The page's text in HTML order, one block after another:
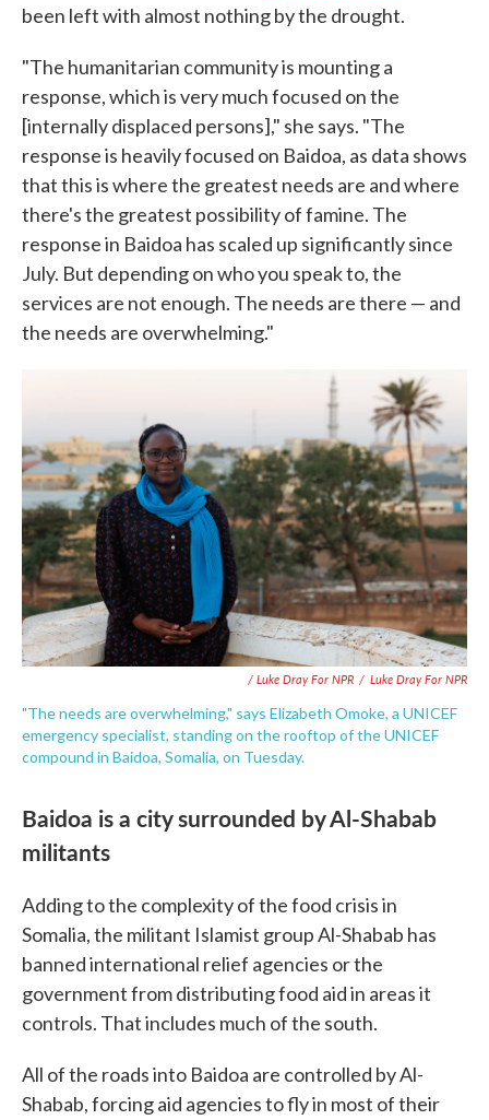
been left with almost nothing by the drought.
"The humanitarian community is mounting a
response, which is very much focused on the
[internally displaced persons]," she says. "The
response is heavily focused on Baidoa, as data shows
that this is where the greatest needs are and where
there's the greatest possibility of famine. The
response in Baidoa has scaled up significantly since
July. But depending on who you speak to, the
services are not enough. The needs are there — and
the needs are overwhelming."
/ Luke Dray For NPR / Luke Dray For NPR
"The needs are overwhelming," says Elizabeth Omoke, a UNICEF
emergency specialist, standing on the rooftop of the UNICEF
compound in Baidoa, Somalia, on Tuesday.
Baidoa is a city surrounded by Al-Shabab
militants
Adding to the complexity of the food crisis in
Somalia, the militant Islamist group Al-Shabab has
banned international relief agencies or the
government from distributing food aid in areas it
controls. That includes much of the south.
All of the roads into Baidoa are controlled by Al-
Shabab, forcing aid agencies to fly in most of their